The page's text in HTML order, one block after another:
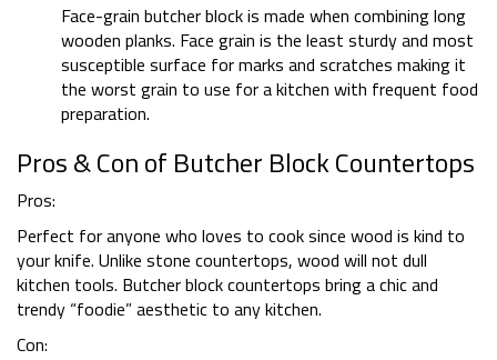
Face-grain butcher block is made when combining long
wooden planks. Face grain is the least sturdy and most
susceptible surface for marks and scratches making it
the worst grain to use for a kitchen with frequent food
preparation.
Pros & Con of Butcher Block Countertops
Pros:
Perfect for anyone who loves to cook since wood is kind to
your knife. Unlike stone countertops, wood will not dull
kitchen tools. Butcher block countertops bring a chic and
trendy “foodie” aesthetic to any kitchen.
Con: